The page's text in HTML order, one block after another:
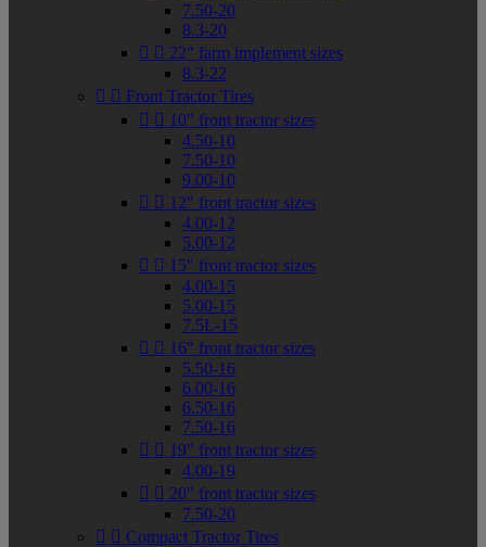
7.50-20
8.3-20
  22" farm implement sizes
8.3-22
  Front Tractor Tires
  10" front tractor sizes
4.50-10
7.50-10
9.00-10
  12" front tractor sizes
4.00-12
5.00-12
  15" front tractor sizes
4.00-15
5.00-15
7.5L-15
  16" front tractor sizes
5.50-16
6.00-16
6.50-16
7.50-16
  19" front tractor sizes
4.00-19
  20" front tractor sizes
7.50-20
  Compact Tractor Tires